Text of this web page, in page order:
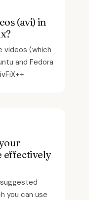
(avi) in
videos (which
and Fedora
effectively
you can use